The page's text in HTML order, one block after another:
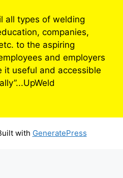
all types of welding
companies,
to the aspiring
and employers
it useful and accessible
with GeneratePress